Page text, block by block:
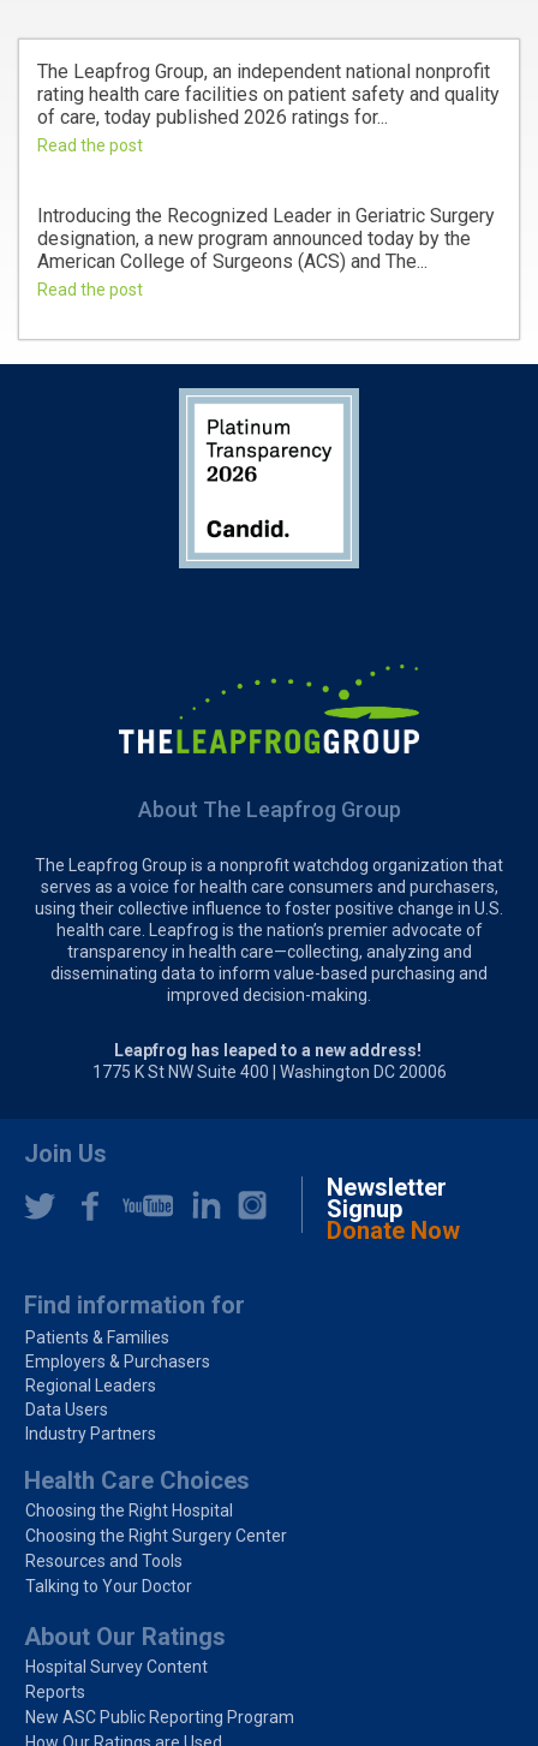
The Leapfrog Group, an independent national nonprofit
rating health care facilities on patient safety and quality
of care, today published 2026 ratings for...
Read the post
Introducing the Recognized Leader in Geriatric Surgery
designation, a new program announced today by the
American College of Surgeons (ACS) and The...
Read the post
About The Leapfrog Group
The Leapfrog Group is a nonprofit watchdog organization that
serves as a voice for health care consumers and purchasers,
using their collective influence to foster positive change in U.S.
health care. Leapfrog is the nation’s premier advocate of
transparency in health care—collecting, analyzing and
disseminating data to inform value-based purchasing and
improved decision-making.
Leapfrog has leaped to a new address!
1775 K St NW Suite 400 | Washington DC 20006
Join Us
Newsletter
Signup
Donate Now
Find information for
Patients & Families
Employers & Purchasers
Regional Leaders
Data Users
Industry Partners
Health Care Choices
Choosing the Right Hospital
Choosing the Right Surgery Center
Resources and Tools
Talking to Your Doctor
About Our Ratings
Hospital Survey Content
Reports
New ASC Public Reporting Program